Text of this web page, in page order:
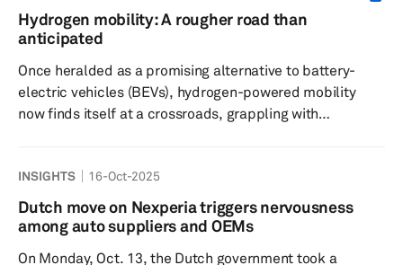
a policy shift that claims to support domestic electric
vehicle production and battery supply chains but
achieved. T...
Hydrogen mobility: A rougher road than
anticipated
Once heralded as a promising alternative to battery-
electric vehicles (BEVs), hydrogen-powered mobility
now finds itself at a crossroads, grappling with
segment. General Motors’(GM) recent announcement to
discontinue hydrogen fuel cell development, along with
Stellantis’ recent decision to shelve its hydrogen fuel cell
INSIGHTS 16-Oct-2025
Dutch move on Nexperia triggers nervousness
among auto suppliers and OEMs
On Monday, Oct. 13, the Dutch government took a